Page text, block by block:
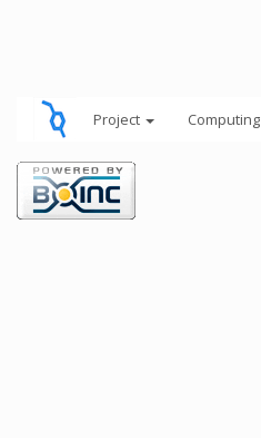
Project Computing